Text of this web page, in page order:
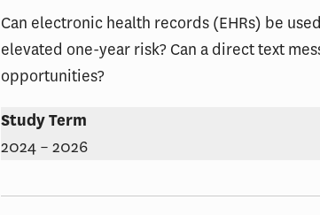
Can electronic health records (EHRs) be
elevated one-year risk? Can a direct text
opportunities?
Study Term
2024 – 2026